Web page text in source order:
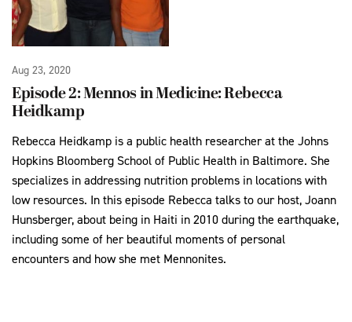
Aug 23, 2020
Episode 2: Mennos in Medicine: Rebecca
Heidkamp
Rebecca Heidkamp is a public health researcher at the Johns
Hopkins Bloomberg School of Public Health in Baltimore. She
specializes in addressing nutrition problems in locations with
low resources. In this episode Rebecca talks to our host, Joann
Hunsberger, about being in Haiti in 2010 during the earthquake,
including some of her beautiful moments of personal
encounters and how she met Mennonites.